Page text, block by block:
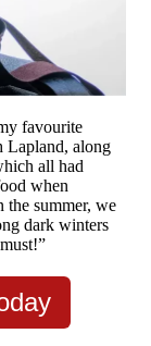
favourite
Lapland, along
all had
when
summer, we
dark winters